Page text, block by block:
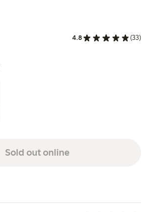
4.8 (33)
Sold out online